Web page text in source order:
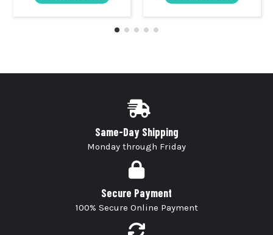
Same-Day Shipping
Monday through Friday
Secure Payment
100% Secure Online Payment